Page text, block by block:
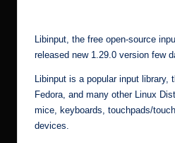
Libinput, the free open-source
released new 1.29.0 version few
Libinput is a popular input library,
Fedora, and many other Linux
mice, keyboards, touchpads/
devices.